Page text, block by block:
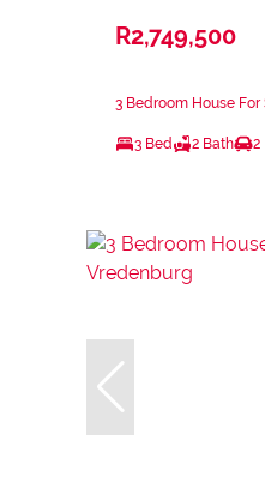
R2,749,500
3 Bedroom House
3 Bed 2 Bath 2